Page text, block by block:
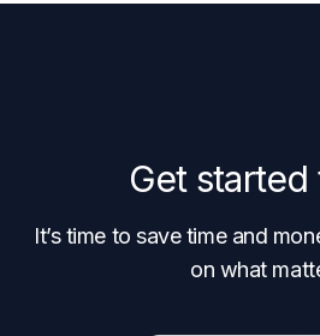
Get
It’s time to save time and
on what